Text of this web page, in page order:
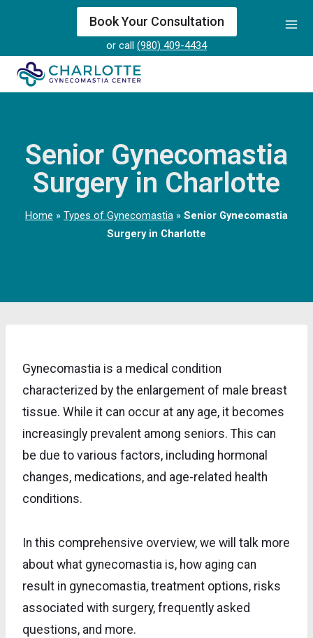
Book Your Consultation
or call (980) 409-4434
Senior Gynecomastia
Surgery in Charlotte
Home » Types of Gynecomastia » Senior Gynecomastia
Surgery in Charlotte
Gynecomastia is a medical condition
characterized by the enlargement of male breast
tissue. While it can occur at any age, it becomes
increasingly prevalent among seniors. This can
be due to various factors, including hormonal
changes, medications, and age-related health
conditions.
In this comprehensive overview, we will talk more
about what gynecomastia is, how aging can
result in gynecomastia, treatment options, risks
associated with surgery, frequently asked
questions, and more.